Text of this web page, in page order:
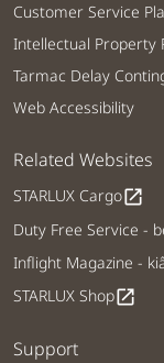
Customer Service
Intellectual Property
Tarmac Delay
Web Accessibility
Related Websites
STARLUX Cargoopen_in_new
Duty Free Service -
Inflight Magazine -
STARLUX Shopopen_in_new
Support